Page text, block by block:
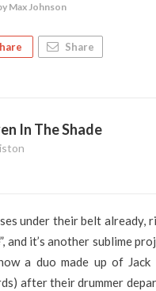
Max Johnson
Share
In The Shade
under their belt already,
and it’s another sublime
a duo made up of
after their drummer